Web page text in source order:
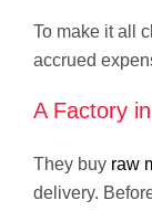
To make it all
accrued
A Factory
They buy raw
delivery.